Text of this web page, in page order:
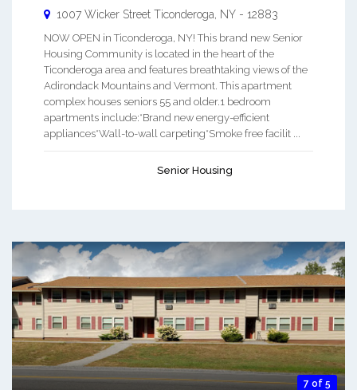
1007 Wicker Street Ticonderoga NY - 12883
NOW OPEN in Ticonderoga, NY! This brand new Senior
Housing Community is located in the heart of the
Ticonderoga area and features breathtaking views of the
Adirondack Mountains and Vermont. This apartment
complex houses seniors 55 and older.1 bedroom
apartments include:*Brand new energy-efficient
appliances*Wall-to-wall carpeting*Smoke free facilit ...
Senior Housing
7 of 5